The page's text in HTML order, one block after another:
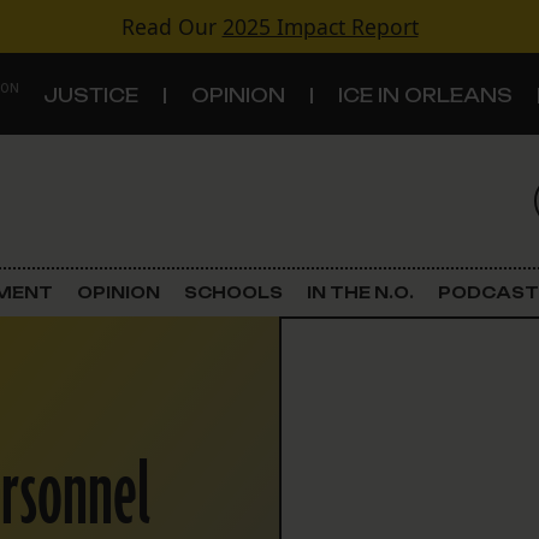
Read Our 2025 Impact Report
JUSTICE OPINION ICE IN ORLEANS
Criminal Justice
Land Use
Schools
OPINION SCHOOLS IN THE N.O. PODCAST